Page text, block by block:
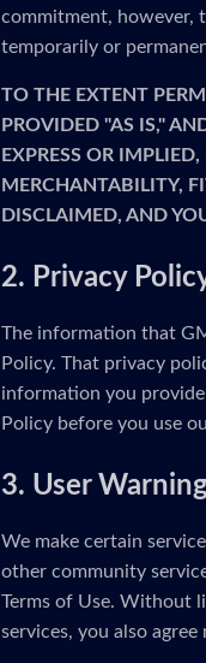
commitment, however,
temporarily or
TO THE EXTENT
PROVIDED "AS IS,"
EXPRESS OR
MERCHANTABILITY,
DISCLAIMED, AND
2. Privacy
The information that
Policy. That privacy
information you
Policy before you use
3. User
We make certain
other community
Terms of Use. Without
services, you also agree